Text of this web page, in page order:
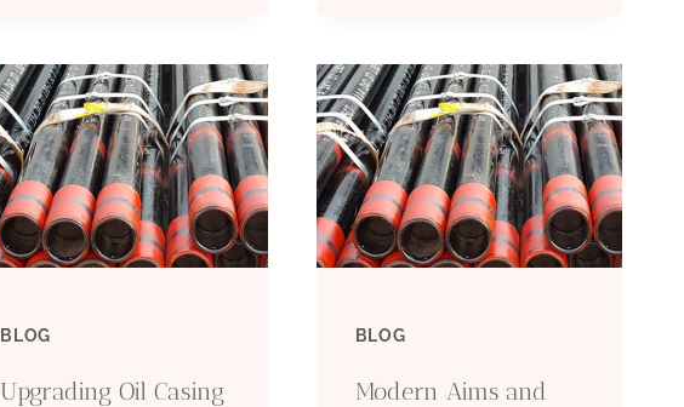
RIGHT
PIPE
FOR
YOUR
BLOG
Upgrading Oil Casing
BLOG
Modern Aims and